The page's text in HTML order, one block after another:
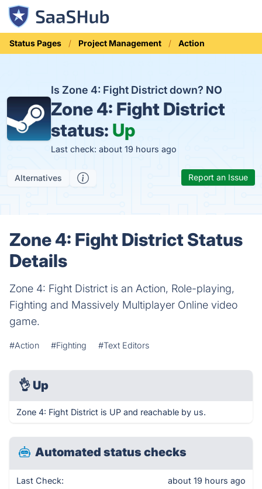
Status Pages Project Management Action
Is Zone 4: Fight District down? NO
Zone 4: Fight District
status: Up
Last check: about 19 hours ago
Alternatives Report an Issue
Zone 4: Fight District Status
Details
Zone 4: Fight District is an Action, Role-playing,
Fighting and Massively Multiplayer Online video
game.
#Action #Fighting #Text Editors
👌 Up
Zone 4: Fight District is UP and reachable by us.
Automated status checks
Last Check: about 19 hours ago